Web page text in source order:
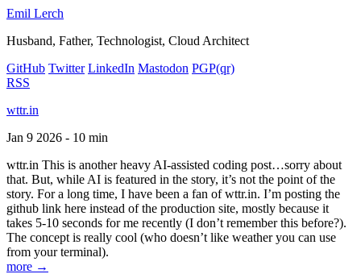
Emil Lerch
Husband, Father, Technologist, Cloud Architect
GitHub Twitter LinkedIn Mastodon PGP(qr)
RSS
wttr.in
Jan 9 2026 - 10 min
wttr.in This is another heavy AI-assisted coding post…sorry about
that. But, while AI is featured in the story, it’s not the point of the
story. For a long time, I have been a fan of wttr.in. I’m posting the
github link here instead of the production site, mostly because it
takes 5-10 seconds for me recently (I don’t remember this before?).
The concept is really cool (who doesn’t like weather you can use
from your terminal).
more →